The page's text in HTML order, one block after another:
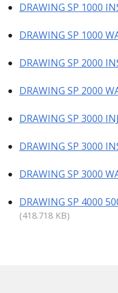
DRAWING SP 1000
DRAWING SP 1000
DRAWING SP 2000
DRAWING SP 2000
DRAWING SP 3000
DRAWING SP 3000
DRAWING SP 3000
DRAWING SP 4000
(418.718 KB)